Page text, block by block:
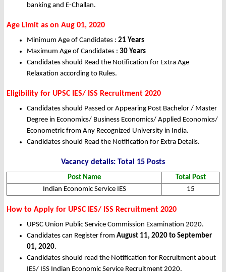
banking and E-Challan.
Age Limit as on Aug 01, 2020
Minimum Age of Candidates : 21 Years
Maximum Age of Candidates : 30 Years
Candidates should Read the Notification for Extra Age
Relaxation according to Rules.
Eligibility for UPSC IES/ ISS Recruitment 2020
Candidates should Passed or Appearing Post Bachelor / Master
Degree in Economics/ Business Economics/ Applied Economics/
Econometric from Any Recognized University in India.
Candidates should Read the Notification for Extra Details.
Vacancy details: Total 15 Posts
Post Name
Total Post
Indian Economic Service IES
15
How to Apply for UPSC IES/ ISS Recruitment 2020
UPSC Union Public Service Commission Examination 2020.
Candidates can Register from August 11, 2020 to September
01, 2020.
Candidates should read the Notification for Recruitment about
IES/ ISS Indian Economic Service Recruitment 2020.